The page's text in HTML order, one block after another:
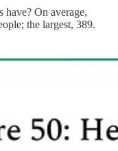
have? On average,
the largest, 389.